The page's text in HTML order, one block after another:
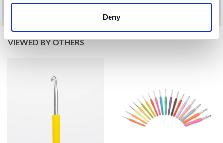
Deny
See all options See all options
VIEWED BY OTHERS